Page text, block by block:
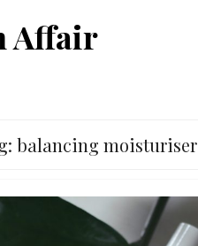
Affair
balancing moisturiser